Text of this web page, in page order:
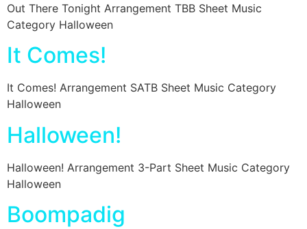
Out There Tonight Arrangement TBB Sheet Music
Category Halloween
It Comes!
It Comes! Arrangement SATB Sheet Music Category
Halloween
Halloween!
Halloween! Arrangement 3-Part Sheet Music Category
Halloween
Boompadig